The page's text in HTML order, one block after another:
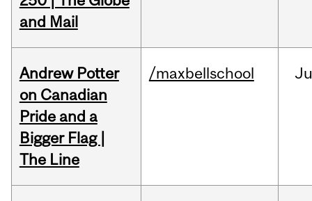
and Mail
Andrew Potter
on Canadian
Pride and a
Bigger Flag |
The Line
/maxbellschool